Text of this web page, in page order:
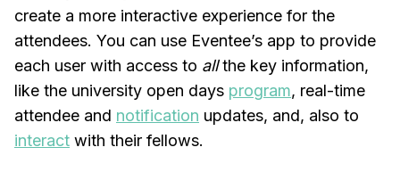
create a more interactive experience for the
attendees. You can use Eventee’s app to provide
each user with access to allthe key information,
like the university open days program, real-time
attendee and notification updates, and, also to
interact with their fellows.